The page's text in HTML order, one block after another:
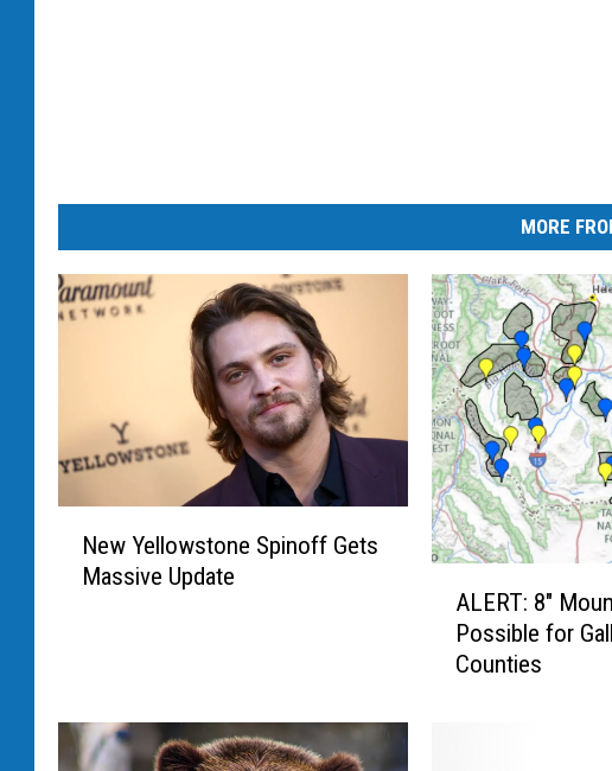
MORE
o
w
New Yellowstone Spinoff Gets
Massive Update
ALERT: 8″
Possible for
Counties